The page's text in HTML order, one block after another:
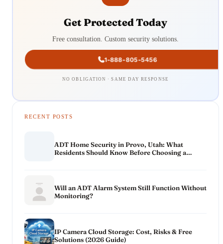
Get Protected Today
Free consultation. Custom security solutions.
1-888-805-5456
NO OBLIGATION · SAME DAY RESPONSE
RECENT POSTS
ADT Home Security in Provo, Utah: What
Residents Should Know Before Choosing a
Will an ADT Alarm System Still Function Without
Monitoring?
IP Camera Cloud Storage: Cost, Risks & Free
Solutions (2026 Guide)